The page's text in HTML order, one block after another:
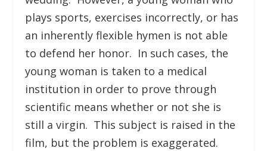
plays sports, exercises incorrectly, or has
an inherently flexible hymen is not able
to defend her honor. In such cases, the
young woman is taken to a medical
institution in order to prove through
scientific means whether or not she is
still a virgin. This subject is raised in the
film, but the problem is exaggerated.